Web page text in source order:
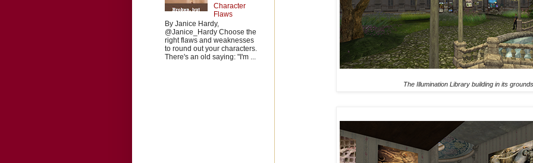
The Illumination Library building in its grounds
Character
Flaws
By Janice Hardy,
@Janice_Hardy Choose the
right flaws and weaknesses
to round out your characters.
There's an old saying: "I'm ...